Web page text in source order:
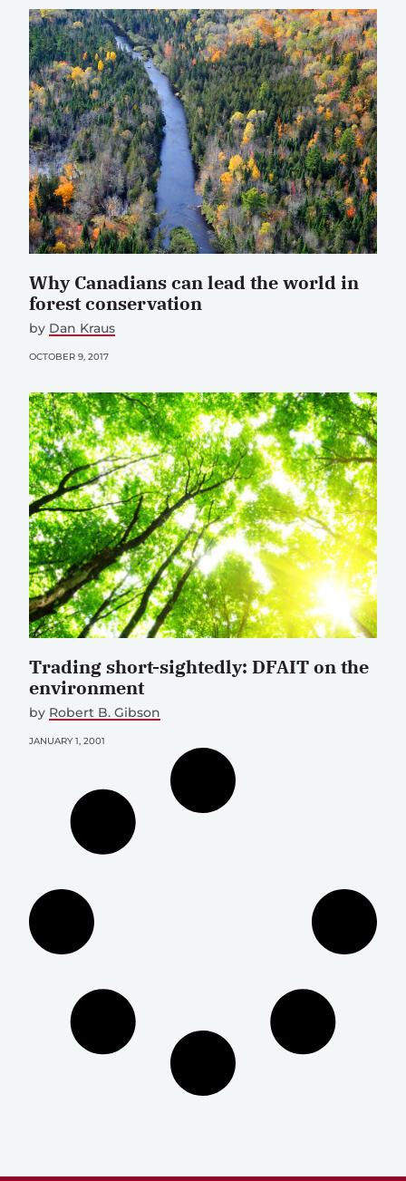
Why Canadians can lead the world in
forest conservation
by Dan Kraus
OCTOBER 9, 2017
Trading short-sightedly: DFAIT on the
environment
by Robert B. Gibson
JANUARY 1, 2001